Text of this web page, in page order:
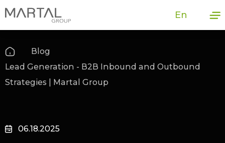
En
Blog
Lead Generation - B2B Inbound and Outbound
Strategies | Martal Group
06.18.2025